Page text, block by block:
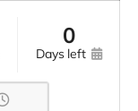
0
days left